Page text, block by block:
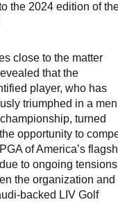
the 2024 edition of
close to the matter
that the
player, who has
triumphed in a
turned
opportunity to
of America’s
to ongoing tensions
the organization and
backed LIV Golf